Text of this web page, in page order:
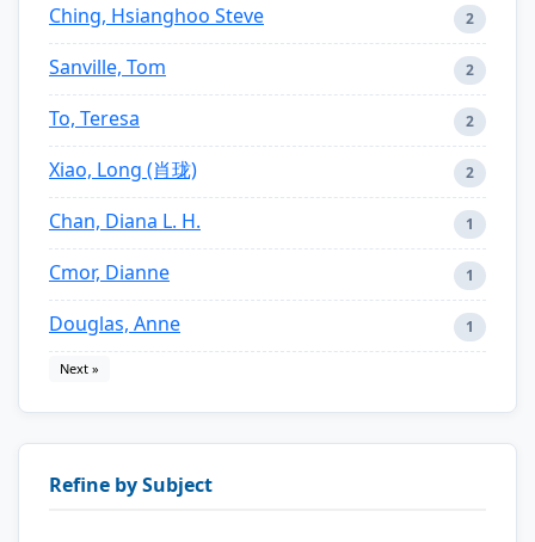
Ching, Hsianghoo Steve 2
Sanville, Tom 2
To, Teresa 2
Xiao, Long (肖珑) 2
Chan, Diana L. H. 1
Cmor, Dianne 1
Douglas, Anne 1
Next »
Refine by Subject